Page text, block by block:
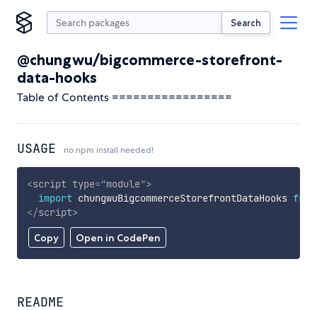
Search
@chungwu/bigcommerce-storefront-
data-hooks
Table of Contents =================
USAGE no npm install needed!
Copy Open in CodePen
<script type="module">
import chungwuBigcommerceStorefrontDataHooks from
</script>
README